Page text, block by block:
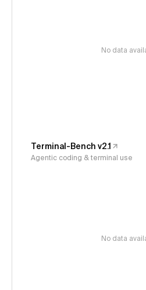
No data
Terminal-Bench v2.1
Agentic coding & terminal use
No data